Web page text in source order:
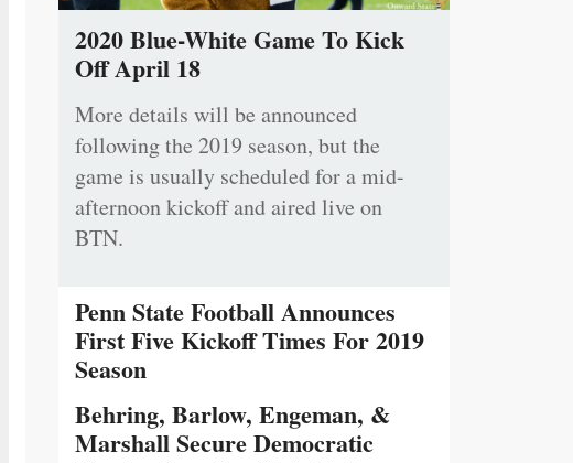
2020 Blue-White Game To Kick
Off April 18
More details will be announced
following the 2019 season, but the
game is usually scheduled for a mid-
afternoon kickoff and aired live on
BTN.
Penn State Football Announces
First Five Kickoff Times For 2019
Season
Behring, Barlow, Engeman, &
Marshall Secure Democratic